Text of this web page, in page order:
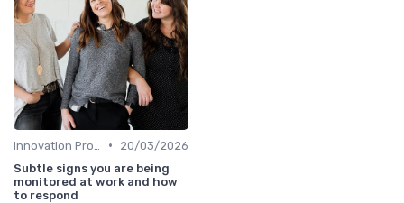
•
20/03/2026
Subtle signs you are being
monitored at work and how
to respond